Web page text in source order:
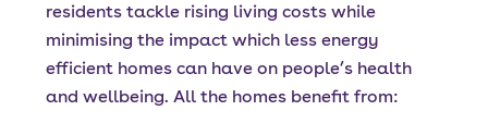
residents tackle rising living costs while
minimising the impact which less energy
efficient homes can have on people’s health
and wellbeing. All the homes benefit from: